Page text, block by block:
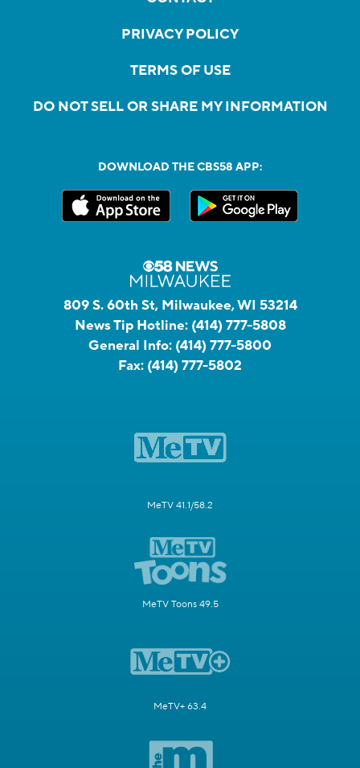
PRIVACY POLICY
TERMS OF USE
DO NOT SELL OR SHARE MY INFORMATION
DOWNLOAD THE CBS58 APP:
809 S. 60th St, Milwaukee, WI 53214
News Tip Hotline: (414) 777-5808
General Info: (414) 777-5800
Fax: (414) 777-5802
MeTV 41.1/58.2
MeTV Toons 49.5
MeTV+ 63.4